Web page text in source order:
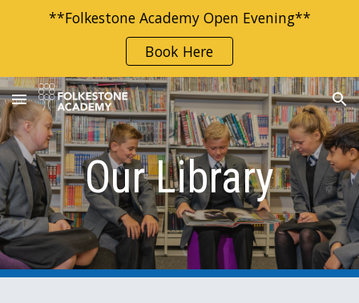
Skip to navigation
**Folkestone Academy Open Evening**
Book Here
Our Library